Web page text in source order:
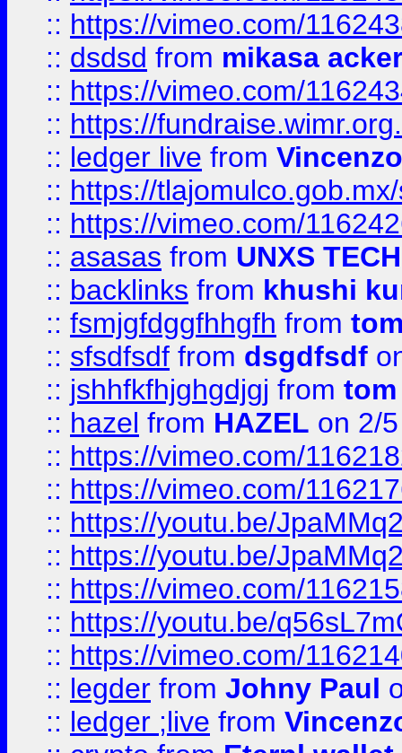
:: https://vimeo.com/
:: dsdsd from mikasa
:: https://vimeo.com/
:: https://
:: ledger live from
:: https://
:: https://vimeo.com/
:: asasas from UNXS TECH
:: backlinks from khushi
:: fsmjgfdggfhhgfh from
:: sfsdfsdf from dsgdfsdf
:: jshhfkfhjghgdjgj from tom
:: hazel from HAZEL on 2/
:: https://vimeo.com/
:: https://vimeo.com/
:: https://youtu.be/
:: https://youtu.be/
:: https://vimeo.com/
:: https://youtu.be/
:: https://vimeo.com/
:: legder from Johny Paul
:: ledger ;live from